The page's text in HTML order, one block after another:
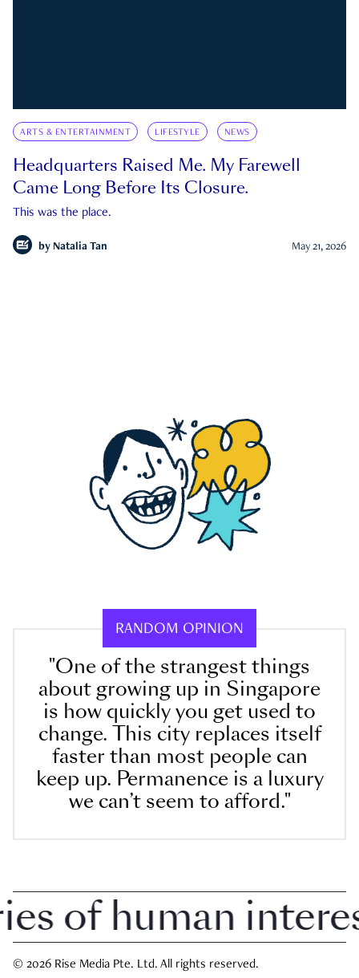
ARTS & ENTERTAINMENT LIFESTYLE NEWS
Headquarters Raised Me. My Farewell
Came Long Before Its Closure.
This was the place.
by Natalia Tan May 21, 2026
RANDOM OPINION
"One of the strangest things
about growing up in Singapore
is how quickly you get used to
change. This city replaces itself
faster than most people can
keep up. Permanence is a luxury
we can’t seem to afford."
human interest
© 2026 Rise Media Pte. Ltd. All rights reserved.